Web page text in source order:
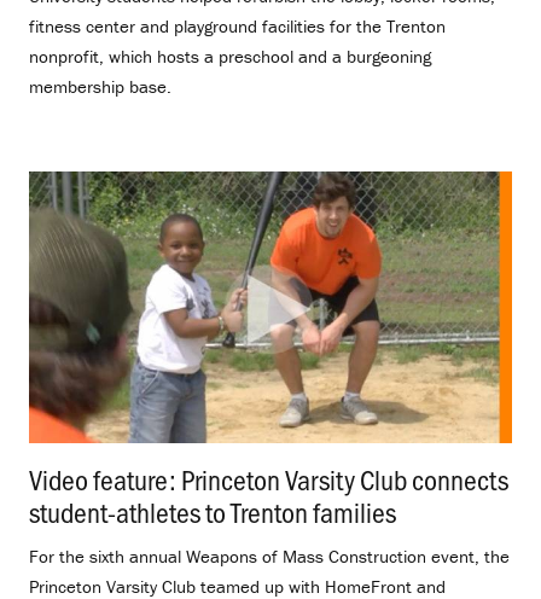
fitness center and playground facilities for the Trenton
nonprofit, which hosts a preschool and a burgeoning
membership base.
Video feature: Princeton Varsity Club connects
student-athletes to Trenton families
For the sixth annual Weapons of Mass Construction event, the
Princeton Varsity Club teamed up with HomeFront and